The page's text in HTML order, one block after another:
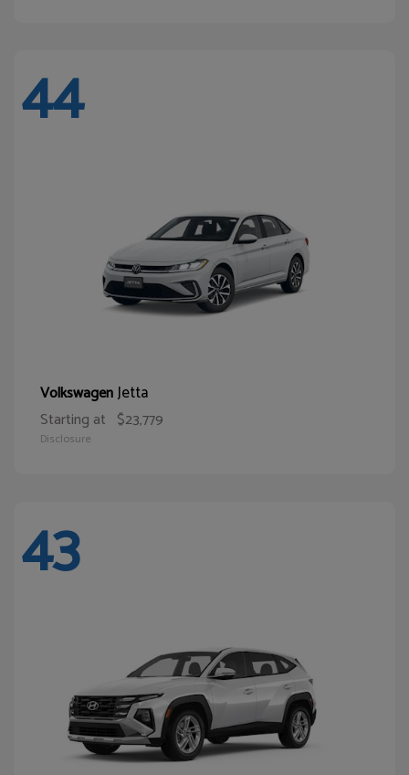
44
VolkswagenJetta
Starting at $23,779
Disclosure
43